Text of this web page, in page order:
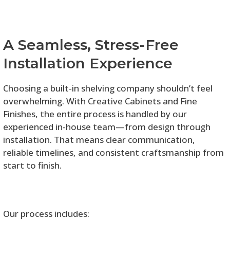
A Seamless, Stress-Free
Installation Experience
Choosing a built-in shelving company shouldn’t feel
overwhelming. With Creative Cabinets and Fine
Finishes, the entire process is handled by our
experienced in-house team—from design through
installation. That means clear communication,
reliable timelines, and consistent craftsmanship from
start to finish.
Our process includes: